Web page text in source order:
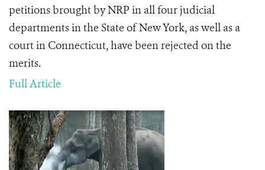
petitions brought by NRP in all four judicial
departments in the State of New York, as well as a
court in Connecticut, have been rejected on the
merits.
Full Article